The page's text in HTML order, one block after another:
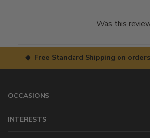
Was this
◆ Free Standard Shipping on
OCCASIONS
INTERESTS